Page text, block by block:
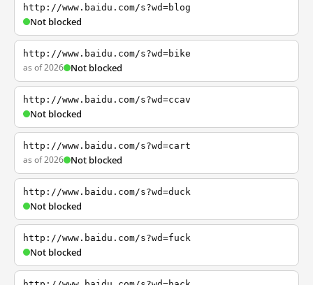
http://www.baidu.com/s?wd=blog
Not blocked
http://www.baidu.com/s?wd=bike
as of 2026 Not blocked
http://www.baidu.com/s?wd=ccav
Not blocked
http://www.baidu.com/s?wd=cart
as of 2026 Not blocked
http://www.baidu.com/s?wd=duck
Not blocked
http://www.baidu.com/s?wd=fuck
Not blocked